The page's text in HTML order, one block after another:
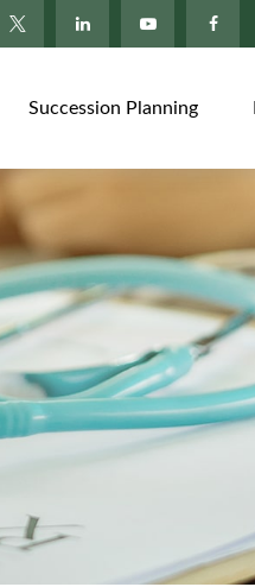
Succession Planning